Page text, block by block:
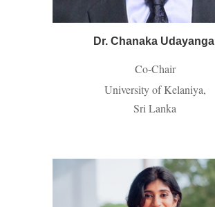
Dr. Chanaka Udayanga
Co-Chair
University of Kelaniya,
Sri Lanka